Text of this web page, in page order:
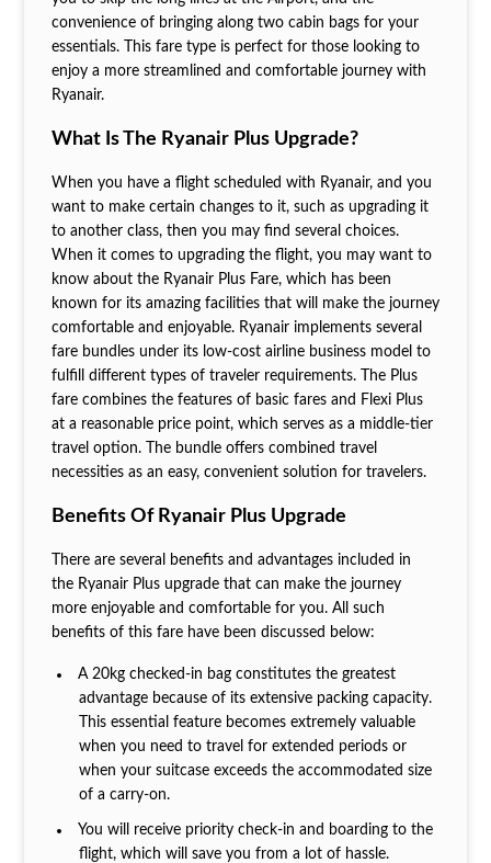
convenience of bringing along two cabin bags for your
essentials. This fare type is perfect for those looking to
enjoy a more streamlined and comfortable journey with
Ryanair.
What Is The Ryanair Plus Upgrade?
When you have a flight scheduled with Ryanair, and you
want to make certain changes to it, such as upgrading it
to another class, then you may find several choices.
When it comes to upgrading the flight, you may want to
know about the Ryanair Plus Fare, which has been
known for its amazing facilities that will make the journey
comfortable and enjoyable. Ryanair implements several
fare bundles under its low-cost airline business model to
fulfill different types of traveler requirements. The Plus
fare combines the features of basic fares and Flexi Plus
at a reasonable price point, which serves as a middle-tier
travel option. The bundle offers combined travel
necessities as an easy, convenient solution for travelers.
Benefits Of Ryanair Plus Upgrade
There are several benefits and advantages included in
the Ryanair Plus upgrade that can make the journey
more enjoyable and comfortable for you. All such
benefits of this fare have been discussed below:
A 20kg checked-in bag constitutes the greatest
advantage because of its extensive packing capacity.
This essential feature becomes extremely valuable
when you need to travel for extended periods or
when your suitcase exceeds the accommodated size
of a carry-on.
You will receive priority check-in and boarding to the
flight, which will save you from a lot of hassle.